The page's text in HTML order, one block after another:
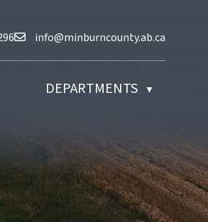
632-6296Email us at
info@minburncounty.ab.ca
DEPARTMENTS ▼